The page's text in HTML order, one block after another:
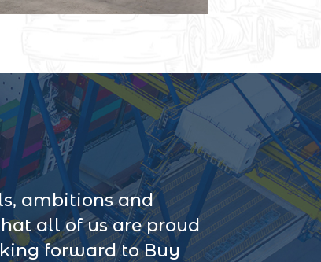
ambitions and
all of us are proud
forward to Buy